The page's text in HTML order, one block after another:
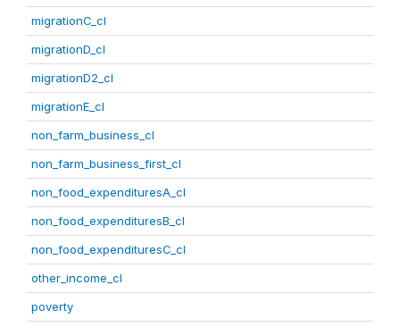
migrationC_cl
migrationD_cl
migrationD2_cl
migrationE_cl
non_farm_business_cl
non_farm_business_first_cl
non_food_expendituresA_cl
non_food_expendituresB_cl
non_food_expendituresC_cl
other_income_cl
poverty